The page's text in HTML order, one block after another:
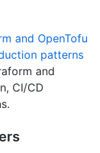
and OpenTofu
patterns
and
CI/CD